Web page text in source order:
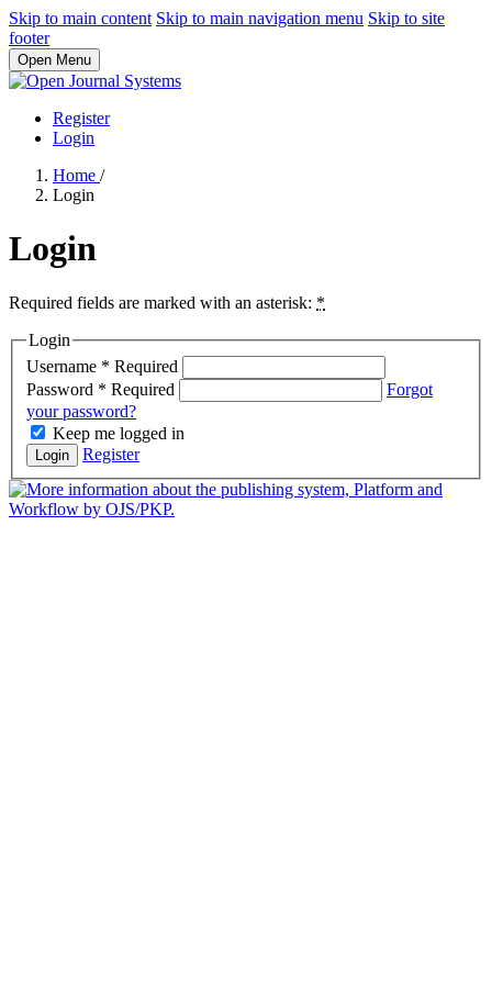
Skip to main content Skip to main navigation menu Skip to site
footer
Open Menu
Register
Login
Home /
Login
Login
Required fields are marked with an asterisk: *
Login
Username * Required
Password * Required
Forgot
your password?
Keep me logged in
Login Register